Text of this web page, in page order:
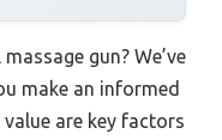
gun? We’ve
make an informed
are key factors